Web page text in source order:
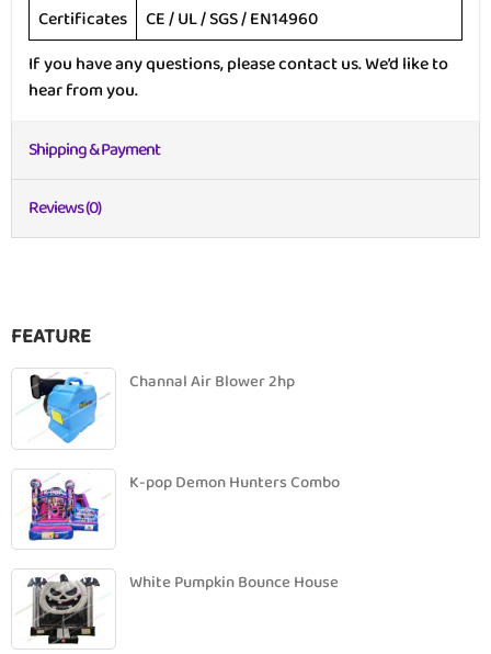
Certificates CE / UL / SGS / EN14960
If you have any questions, please contact us. We’d like to
hear from you.
Shipping & Payment
Reviews (0)
FEATURE
Channal Air Blower 2hp
K-pop Demon Hunters Combo
White Pumpkin Bounce House